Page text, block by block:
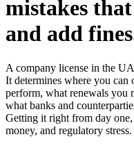
mistakes
and add
A company license in the
It determines where you can
perform, what renewals you
what banks and
Getting it right from day
money, and regulatory stress.